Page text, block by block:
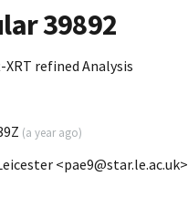
39892
XRT refined Analysis
(a year ago)
<pae9@star.le.ac.uk>